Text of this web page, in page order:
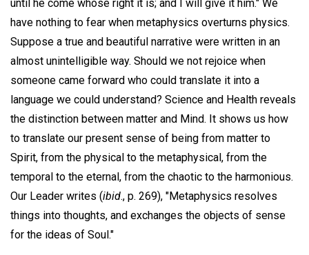
until he come whose right it is; and I will give it him." We
have nothing to fear when metaphysics overturns physics.
Suppose a true and beautiful narrative were written in an
almost unintelligible way. Should we not rejoice when
someone came forward who could translate it into a
language we could understand? Science and Health reveals
the distinction between matter and Mind. It shows us how
to translate our present sense of being from matter to
Spirit, from the physical to the metaphysical, from the
temporal to the eternal, from the chaotic to the harmonious.
Our Leader writes (ibid., p. 269), "Metaphysics resolves
things into thoughts, and exchanges the objects of sense
for the ideas of Soul."